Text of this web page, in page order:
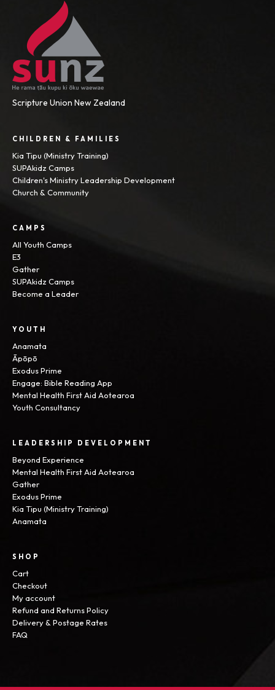
Scripture Union New Zealand
CHILDREN & FAMILIES
Kia Tipu (Ministry Training)
SUPAkidz Camps
Children's Ministry Leadership Development
Church & Community
CAMPS
All Youth Camps
E3
Gather
SUPAkidz Camps
Become a Leader
YOUTH
Anamata
Āpōpō
Exodus Prime
Engage: Bible Reading App
Mental Health First Aid Aotearoa
Youth Consultancy
LEADERSHIP DEVELOPMENT
Beyond Experience
Mental Health First Aid Aotearoa
Gather
Exodus Prime
Kia Tipu (Ministry Training)
Anamata
SHOP
Cart
Checkout
My account
Refund and Returns Policy
Delivery & Postage Rates
FAQ